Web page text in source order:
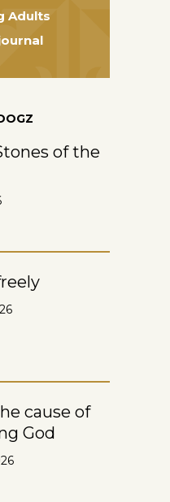
Adults
of the
cause of
God